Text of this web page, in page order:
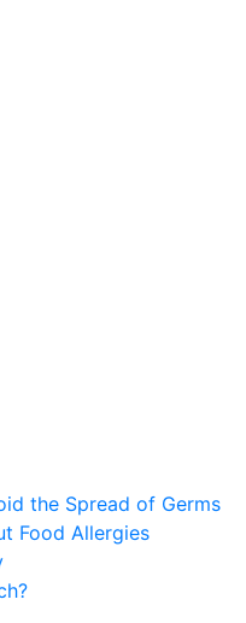
the Spread of Germs
Food Allergies